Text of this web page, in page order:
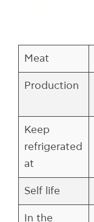
Meat
Production
Keep
refrigerated
at
Self life
In the